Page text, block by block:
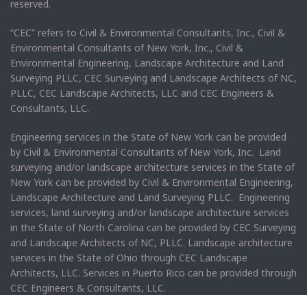
reserved.
“CEC” refers to Civil & Environmental Consultants, Inc., Civil &
Environmental Consultants of New York, Inc., Civil &
Environmental Engineering, Landscape Architecture and Land
Surveying PLLC, CEC Surveying and Landscape Architects of NC,
PLLC, CEC Landscape Architects, LLC and CEC Engineers &
Consultants, LLC.
Engineering services in the State of New York can be provided
by Civil & Environmental Consultants of New York, Inc. Land
surveying and/or landscape architecture services in the State of
New York can be provided by Civil & Environmental Engineering,
Landscape Architecture and Land Surveying PLLC. Engineering
services, land surveying and/or landscape architecture services
in the State of North Carolina can be provided by CEC Surveying
and Landscape Architects of NC, PLLC. Landscape architecture
services in the State of Ohio through CEC Landscape
Architects, LLC. Services in Puerto Rico can be provided through
CEC Engineers & Consultants, LLC.